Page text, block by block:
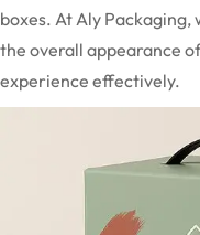
boxes. At Aly
the overall appearance
experience effectively.